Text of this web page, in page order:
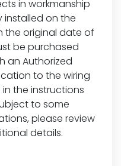
in workmanship
installed on the
the original date of
be purchased
an Authorized
to the wiring
the instructions
to some
please review
details.